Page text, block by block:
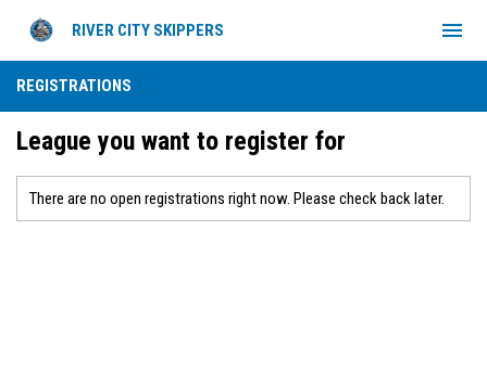
RIVER CITY SKIPPERS menu
REGISTRATIONS
League you want to register for
There are no open registrations right now. Please check back later.